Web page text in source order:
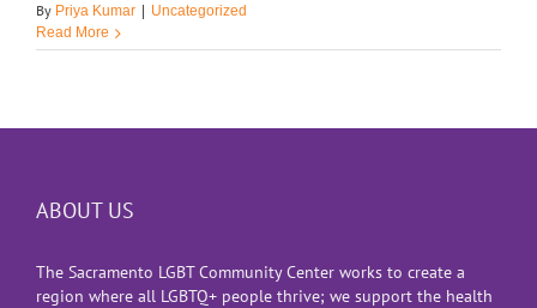
By Priya Kumar
Uncategorized
Read More
ABOUT US
The Sacramento LGBT Community Center works to create a
region where all LGBTQ+ people thrive; we support the health